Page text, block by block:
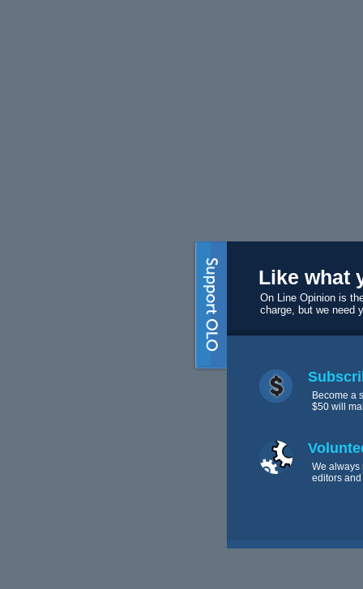
Like what
On Line Opinion is
charge, but we need
Become a
$50 will
We always
editors